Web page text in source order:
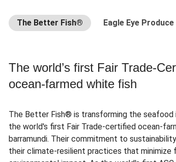
The Better Fish® Eagle Eye Produce
The world’s first Fair Trade-
ocean-farmed white fish
The Better Fish® is transforming the
the world's first Fair Trade-certified ocean-
barramundi. Their commitment to
their climate-resilient practices that minimize